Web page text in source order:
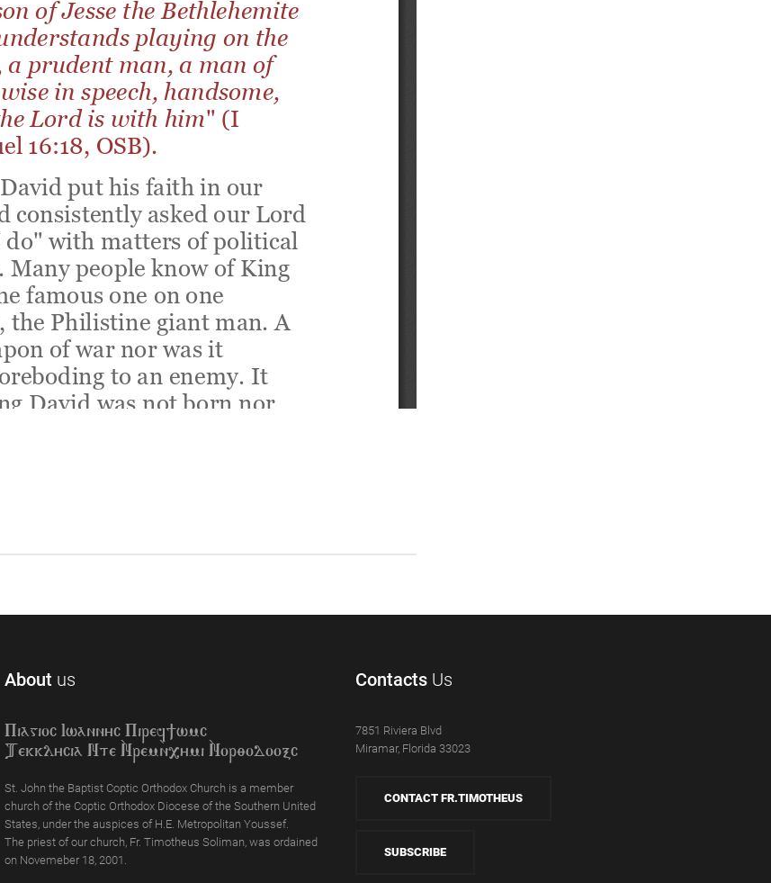
About us
Piagioc Iwannyc Piref]wmc
Tekklycia Nte `Nrem`n,ymi `Nor;odooxc
St. John the Baptist Coptic Orthodox Church is a member
church of the Coptic Orthodox Diocese of the Southern United
States, under the auspices of H.E. Metropolitan Youssef.
The priest of our church, Fr. Timotheus Soliman, was ordained
on Novemeber 18, 2001.
Contacts Us
7851 Riviera Blvd
Miramar, Florida 33023
CONTACT FR.TIMOTHEUS
SUBSCRIBE